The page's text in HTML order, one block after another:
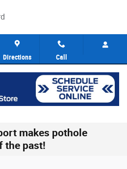
Directions Call
makes pothole
the past!